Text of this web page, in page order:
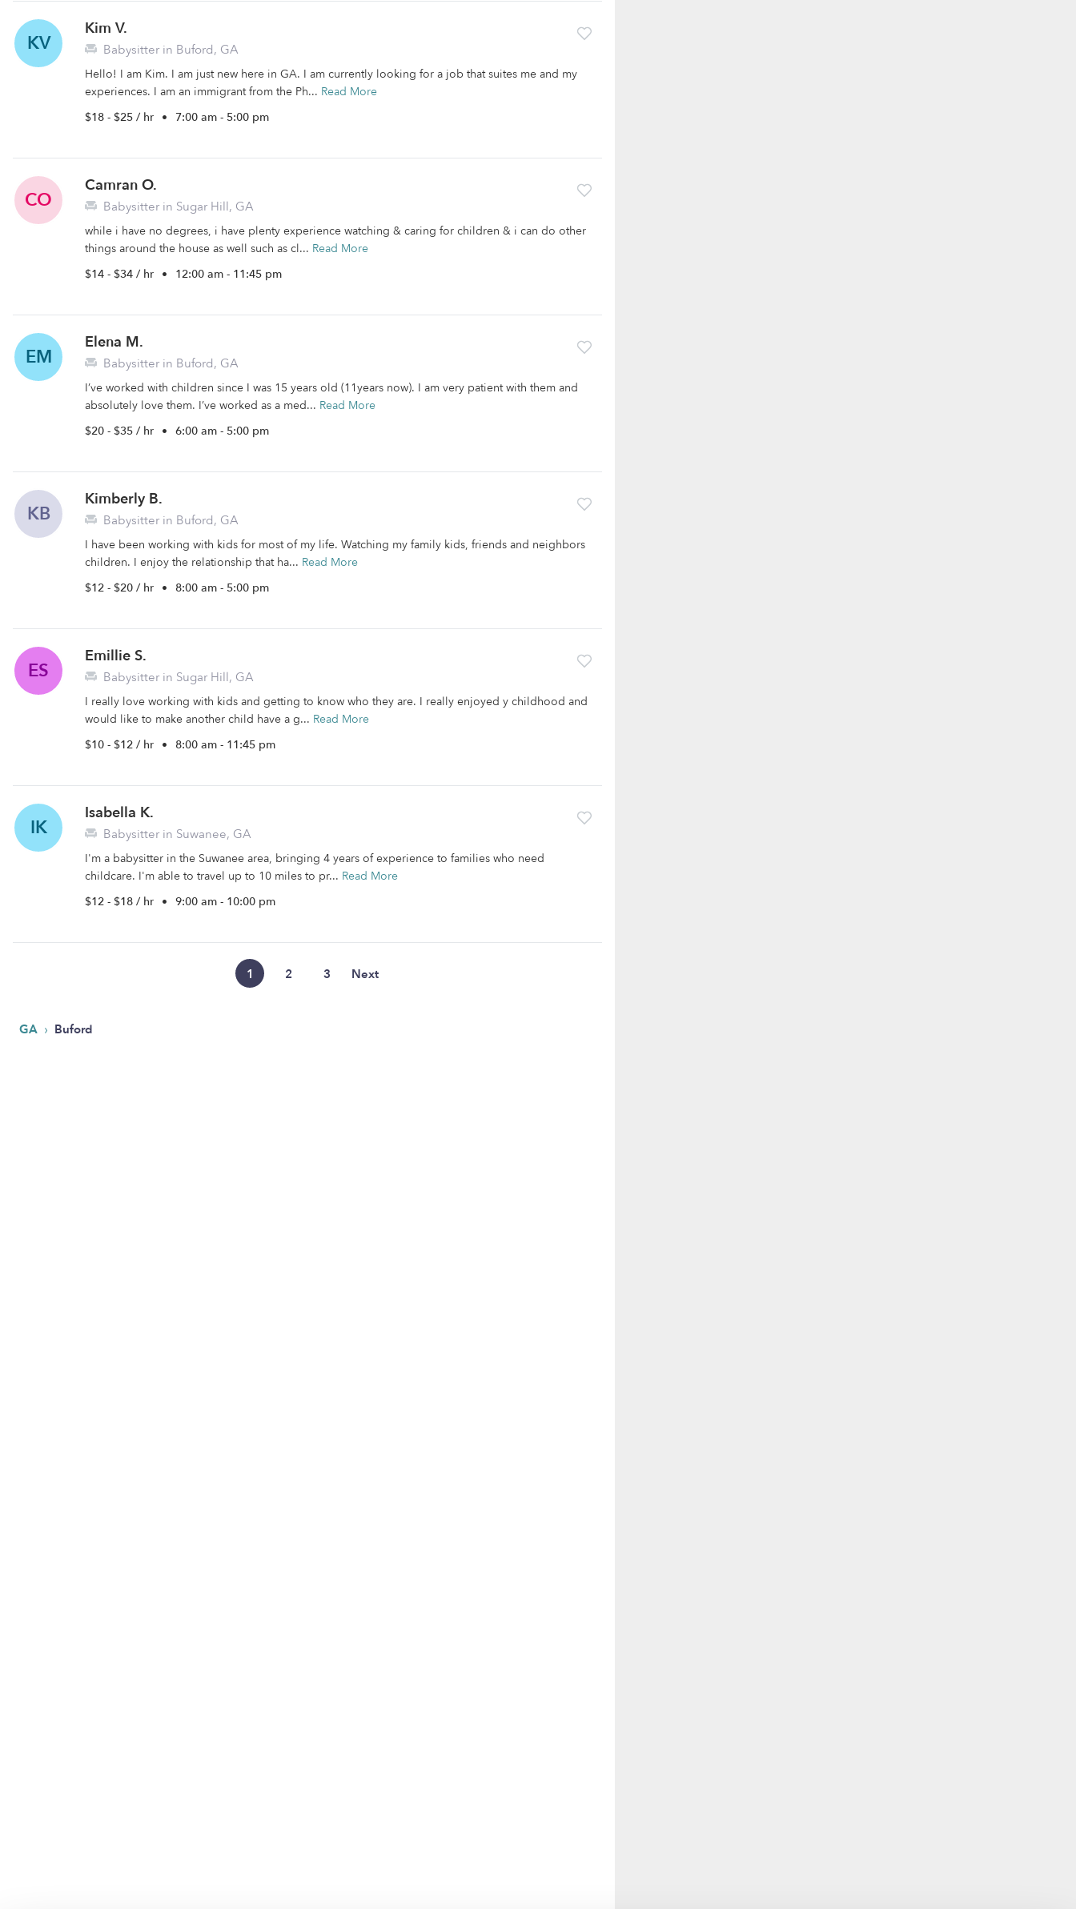
KV
Kim V.
Babysitter in Buford, GA
Hello! I am Kim. I am just new here in GA. I am currently looking for a job that suites me and my
experiences. I am an immigrant from the Ph... Read More
$18 - $25 / hr • 7:00 am - 5:00 pm
CO
Camran O.
Babysitter in Sugar Hill, GA
while i have no degrees, i have plenty experience watching & caring for children & i can do other
things around the house as well such as cl... Read More
$14 - $34 / hr • 12:00 am - 11:45 pm
EM
Elena M.
Babysitter in Buford, GA
I’ve worked with children since I was 15 years old (11years now). I am very patient with them and
absolutely love them. I’ve worked as a med... Read More
$20 - $35 / hr • 6:00 am - 5:00 pm
KB
Kimberly B.
Babysitter in Buford, GA
I have been working with kids for most of my life. Watching my family kids, friends and neighbors
children. I enjoy the relationship that ha... Read More
$12 - $20 / hr • 8:00 am - 5:00 pm
ES
Emillie S.
Babysitter in Sugar Hill, GA
I really love working with kids and getting to know who they are. I really enjoyed y childhood and
would like to make another child have a g... Read More
$10 - $12 / hr • 8:00 am - 11:45 pm
IK
Isabella K.
Babysitter in Suwanee, GA
I'm a babysitter in the Suwanee area, bringing 4 years of experience to families who need
childcare. I'm able to travel up to 10 miles to pr... Read More
$12 - $18 / hr • 9:00 am - 10:00 pm
1 2 3 Next
GA › Buford